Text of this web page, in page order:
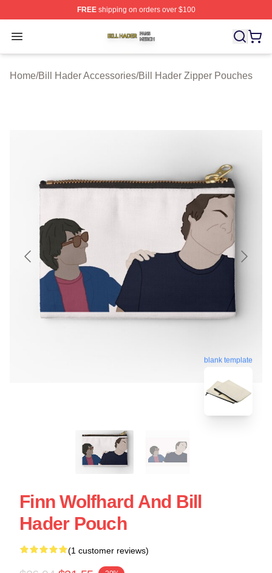
FREEshipping on orders over $100
Open menu
Bill Hader Shop ⚡️ Officially Licensed Bill Hader Merch
Home/Bill Hader Accessories/Bill Hader Zipper Pouches
blank template
Finn Wolfhard And Bill
Hader Pouch
(1 customer reviews)